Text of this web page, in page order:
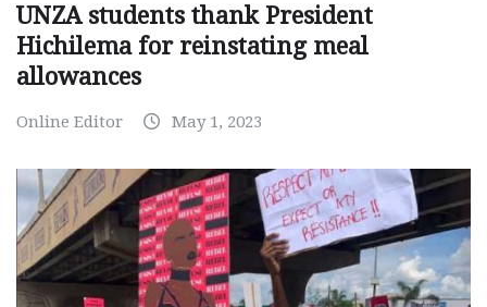
UNZA students thank President
Hichilema for reinstating meal
allowances
Online Editor May 1, 2023